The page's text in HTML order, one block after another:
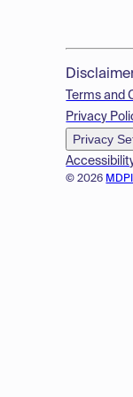
© 2026
Terms and
Privacy
Privacy